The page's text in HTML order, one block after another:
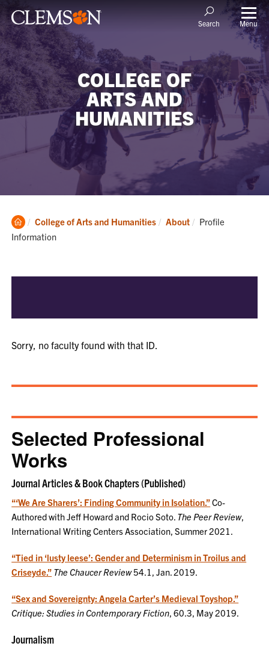
Search Menu
COLLEGE OF
ARTS AND
HUMANITIES
Clemson
Home
College of Arts and Humanities About Current:
Profile
Information
Sorry, no faculty found with that ID.
Selected Professional
Works
Journal Articles & Book Chapters (Published)
“‘We Are Sharers’: Finding Community in Isolation.”Co-
Authored with Jeff Howard and Rocio Soto. The Peer Review,
International Writing Centers Association, Summer 2021.
“Tied in ‘lusty leese’: Gender and Determinism in Troilus and
Criseyde.” The Chaucer Review54.1, Jan. 2019.
“Sex and Sovereignty: Angela Carter’s Medieval Toyshop.”
Critique: Studies in Contemporary Fiction, 60.3, May 2019.
Journalism